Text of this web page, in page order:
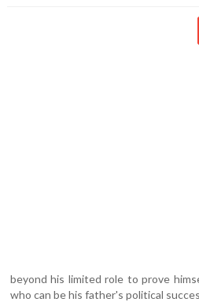
beyond his limited role to prove
who can be his father's political